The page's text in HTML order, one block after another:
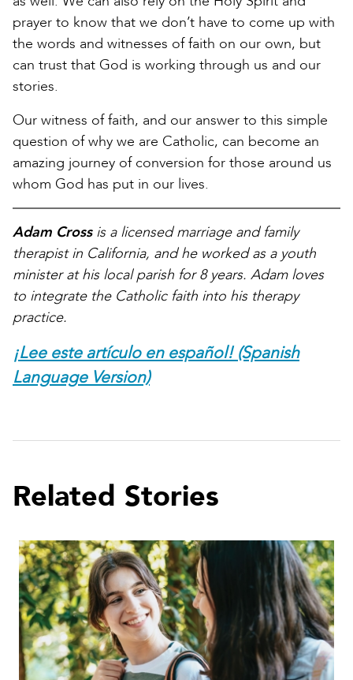
prayer to know that we don’t have to come up with
the words and witnesses of faith on our own, but
can trust that God is working through us and our
stories.
Our witness of faith, and our answer to this simple
question of why we are Catholic, can become an
amazing journey of conversion for those around us
whom God has put in our lives.
Adam Crossis a licensed marriage and family
therapist in California, and he worked as a youth
minister at his local parish for 8 years. Adam loves
to integrate the Catholic faith into his therapy
practice.
¡Lee este artículo en español! (Spanish
Language Version)
Related Stories